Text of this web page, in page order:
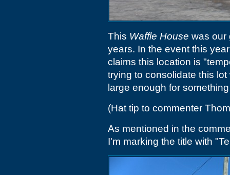
This Waffle House was our
years. In the event this
claims this location is
trying to consolidate this
large enough for
(Hat tip to commenter
As mentioned in the
I'm marking the title with